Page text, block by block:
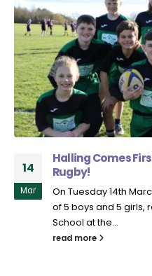
14
Mar
Halling Comes
Rugby!
On Tuesday 14th
of 5 boys and 5 girls,
School at the...
read more